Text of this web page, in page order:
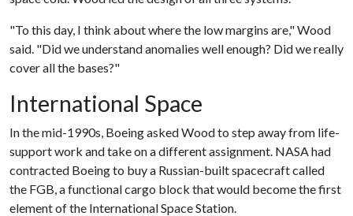
"To this day, I think about where the low margins are," Wood
said. "Did we understand anomalies well enough? Did we really
cover all the bases?"
International Space
In the mid-1990s, Boeing asked Wood to step away from life-
support work and take on a different assignment. NASA had
contracted Boeing to buy a Russian-built spacecraft called
the FGB, a functional cargo block that would become the first
element of the International Space Station.